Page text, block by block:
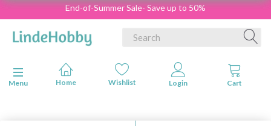
End-of-Summer Sale- Save up to 50%
Toggle navigation
Menu